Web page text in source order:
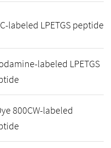
labeled LPETGS peptide
labeled LPETGS
800CW-labeled